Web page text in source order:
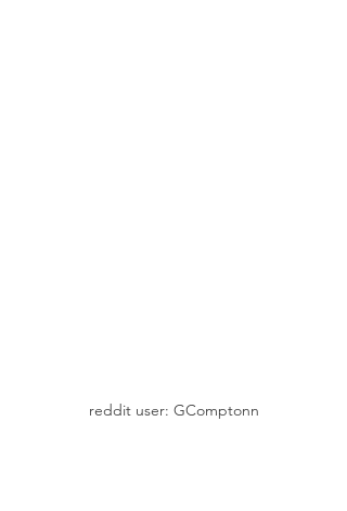
reddit user: GComptonn